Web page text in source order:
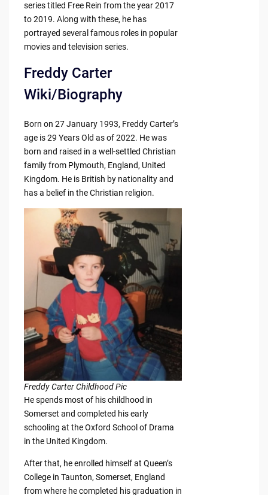
series titled Free Rein from the year 2017
to 2019. Along with these, he has
portrayed several famous roles in popular
movies and television series.
Freddy Carter
Wiki/Biography
Born on 27 January 1993, Freddy Carter’s
age is 29 Years Old as of 2022. He was
born and raised in a well-settled Christian
family from Plymouth, England, United
Kingdom. He is British by nationality and
has a belief in the Christian religion.
Freddy Carter Childhood Pic
He spends most of his childhood in
Somerset and completed his early
schooling at the Oxford School of Drama
in the United Kingdom.
After that, he enrolled himself at Queen’s
College in Taunton, Somerset, England
from where he completed his graduation in